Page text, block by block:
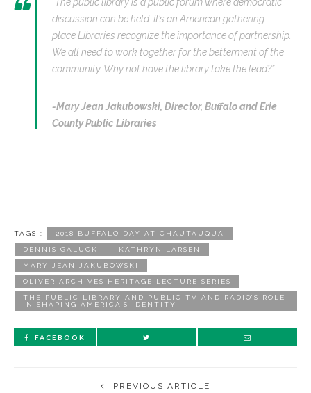
discussion can be held. It’s an American gathering
place.Libraries recognize the importance of partnership.
We all need to work together for the betterment of the
community. Why not have the library take the lead?”
-Mary Jean Jakubowski, Director, Buffalo and Erie
County Public Libraries
TAGS : 2018 BUFFALO DAY AT CHAUTAUQUA
DENNIS GALUCKI KATHRYN LARSEN
MARY JEAN JAKUBOWSKI
OLIVER ARCHIVES HERITAGE LECTURE SERIES
THE PUBLIC LIBRARY AND PUBLIC TV AND RADIO’S ROLE
IN SHAPING AMERICA’S IDENTITY
FACEBOOK
PREVIOUS ARTICLE